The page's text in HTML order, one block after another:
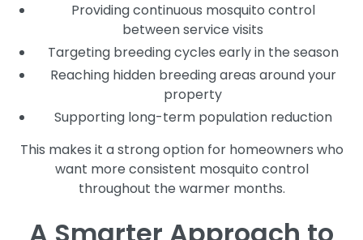
Providing continuous mosquito control
between service visits
Targeting breeding cycles early in the season
Reaching hidden breeding areas around your
property
Supporting long-term population reduction
This makes it a strong option for homeowners who
want more consistent mosquito control
throughout the warmer months.